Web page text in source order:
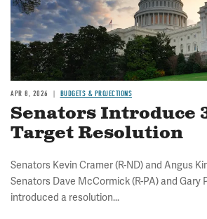
APR 8, 2026 BUDGETS & PROJECTIONS
Senators Introduce
Target Resolution
Senators Kevin Cramer (R-ND) and Angus
Senators Dave McCormick (R-PA) and Gary
introduced a resolution...